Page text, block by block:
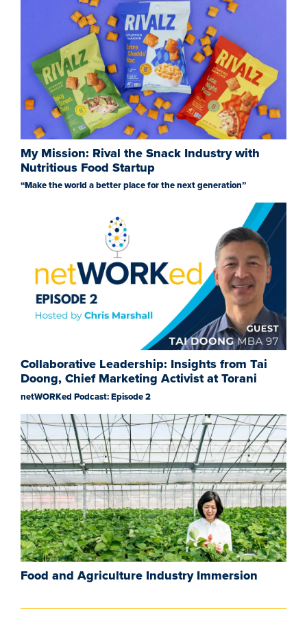
My Mission: Rival the Snack Industry with
Nutritious Food Startup
“Make the world a better place for the next generation”
Collaborative Leadership: Insights from Tai
Doong, Chief Marketing Activist at Torani
netWORKed Podcast: Episode 2
Food and Agriculture Industry Immersion